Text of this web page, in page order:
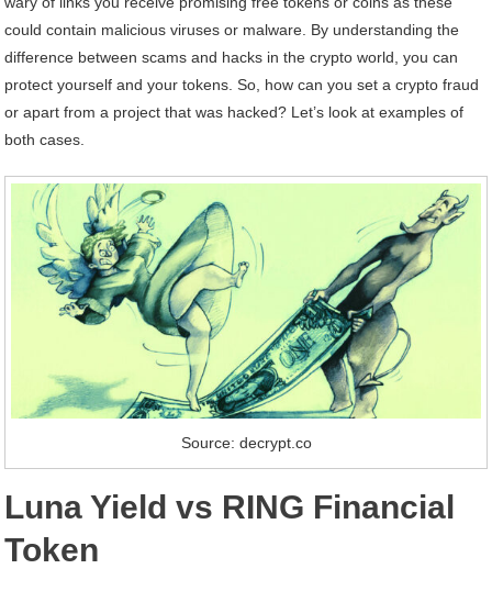
could contain malicious viruses or malware. By understanding the
difference between scams and hacks in the crypto world, you can
protect yourself and your tokens. So, how can you set a crypto fraud
or apart from a project that was hacked? Let’s look at examples of
both cases.
Source: decrypt.co
Luna Yield vs RING Financial
Token